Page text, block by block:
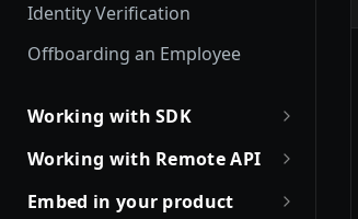
Identity Verification
Offboarding an Employee
Working with SDK
Introduction to Remote SDKs
Working with Remote API
Environment Setup
Embed in your product